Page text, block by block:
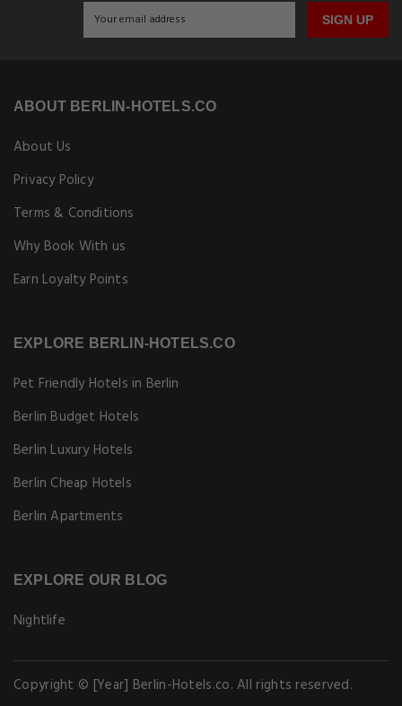
SIGN UP
ABOUT BERLIN-HOTELS.CO
About Us
Privacy Policy
Terms & Conditions
Why Book With us
Earn Loyalty Points
EXPLORE BERLIN-HOTELS.CO
Pet Friendly Hotels in Berlin
Berlin Budget Hotels
Berlin Luxury Hotels
Berlin Cheap Hotels
Berlin Apartments
EXPLORE OUR BLOG
Nightlife
Copyright © [Year] Berlin-Hotels.co. All rights reserved.